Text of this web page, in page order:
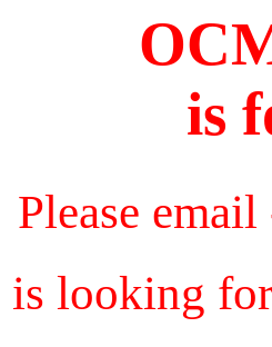
is
Please
is looking